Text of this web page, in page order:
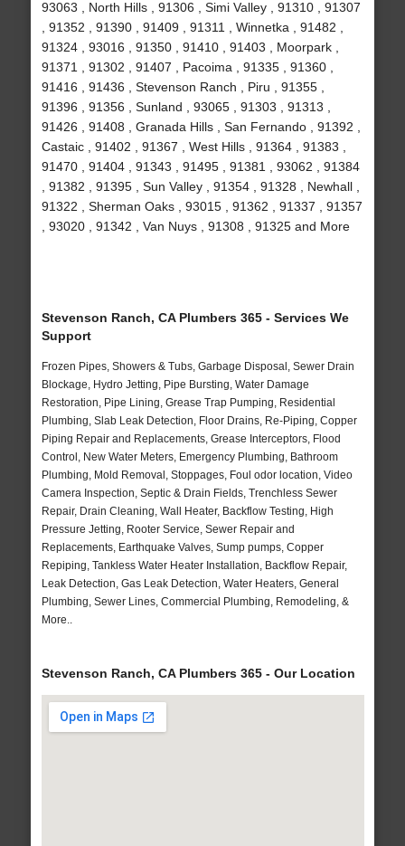
93063 , North Hills , 91306 , Simi Valley , 91310 , 91307
, 91352 , 91390 , 91409 , 91311 , Winnetka , 91482 ,
91324 , 93016 , 91350 , 91410 , 91403 , Moorpark ,
91371 , 91302 , 91407 , Pacoima , 91335 , 91360 ,
91416 , 91436 , Stevenson Ranch , Piru , 91355 ,
91396 , 91356 , Sunland , 93065 , 91303 , 91313 ,
91426 , 91408 , Granada Hills , San Fernando , 91392 ,
Castaic , 91402 , 91367 , West Hills , 91364 , 91383 ,
91470 , 91404 , 91343 , 91495 , 91381 , 93062 , 91384
, 91382 , 91395 , Sun Valley , 91354 , 91328 , Newhall ,
91322 , Sherman Oaks , 93015 , 91362 , 91337 , 91357
, 93020 , 91342 , Van Nuys , 91308 , 91325 and More
Stevenson Ranch, CA Plumbers 365 - Services We
Support
Frozen Pipes, Showers & Tubs, Garbage Disposal, Sewer Drain
Blockage, Hydro Jetting, Pipe Bursting, Water Damage
Restoration, Pipe Lining, Grease Trap Pumping, Residential
Plumbing, Slab Leak Detection, Floor Drains, Re-Piping, Copper
Piping Repair and Replacements, Grease Interceptors, Flood
Control, New Water Meters, Emergency Plumbing, Bathroom
Plumbing, Mold Removal, Stoppages, Foul odor location, Video
Camera Inspection, Septic & Drain Fields, Trenchless Sewer
Repair, Drain Cleaning, Wall Heater, Backflow Testing, High
Pressure Jetting, Rooter Service, Sewer Repair and
Replacements, Earthquake Valves, Sump pumps, Copper
Repiping, Tankless Water Heater Installation, Backflow Repair,
Leak Detection, Gas Leak Detection, Water Heaters, General
Plumbing, Sewer Lines, Commercial Plumbing, Remodeling, &
More..
Stevenson Ranch, CA Plumbers 365 - Our Location